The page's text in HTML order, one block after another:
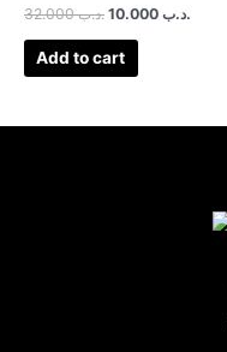
.د.ب32.000 .د.ب
Add to cart